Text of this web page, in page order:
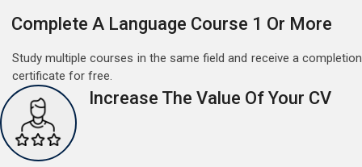
Free German Doubt Session
May 15, 2022
Complete A Language Course 1 Or More
Study multiple courses in the same field and receive a completion
certificate for free.
Increase The Value Of Your CV